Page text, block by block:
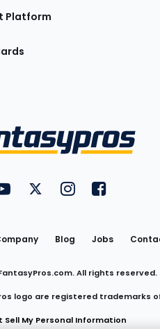
Platform
Utility
Links
FantasyPros on YouTube
FantasyPros on Twitter
FantasyPros on
Blog Jobs
All rights reserved.
logo are registered trademarks of
Sell My Personal Information